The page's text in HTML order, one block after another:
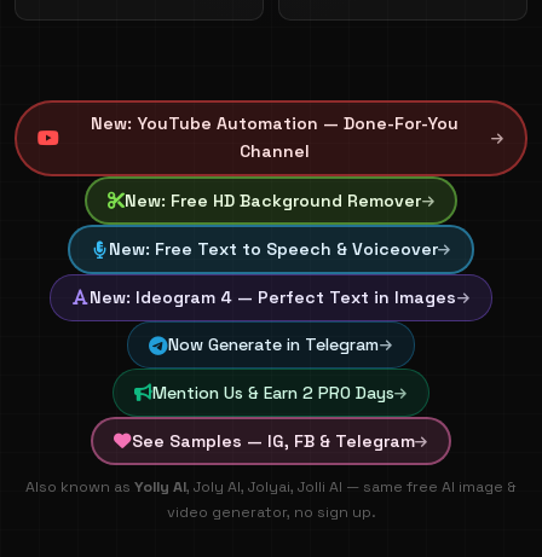
New: YouTube Automation — Done-For-You
Channel
New: Free HD Background Remover
New: Free Text to Speech & Voiceover
New: Ideogram 4 — Perfect Text in Images
Now Generate in Telegram
Mention Us & Earn 2 PRO Days
See Samples — IG, FB & Telegram
🚀 100% FREE AI Image & Video Generation - Create
Also known as Yolly AI, Joly AI, Jolyai, Jolli AI — same free AI image &
video generator, no sign up.